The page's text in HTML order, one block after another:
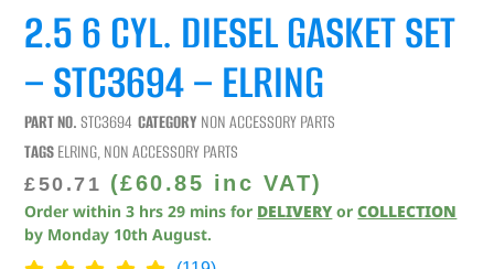
2.5 6 CYL. DIESEL GASKET SET
– STC3694 – ELRING
PART NO.STC3694 CATEGORY NON ACCESSORY PARTS
TAGSELRING,NON ACCESSORY PARTS
£50.71 (£60.85 inc VAT)
Order within3 hrs 29 mins for DELIVERY orCOLLECTION
by Monday 10th August.